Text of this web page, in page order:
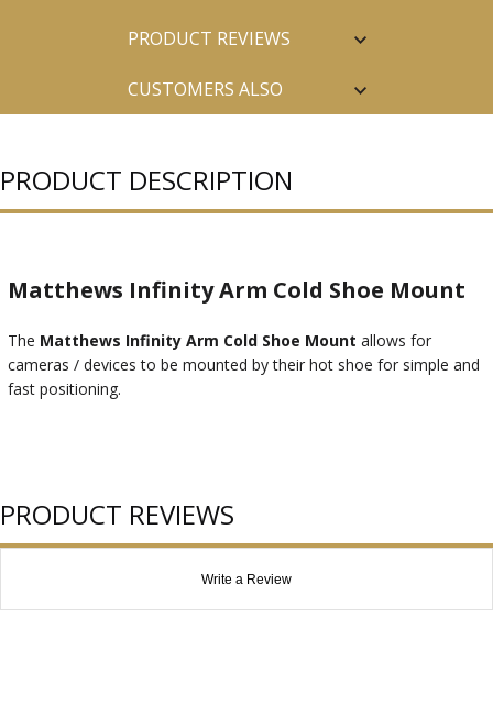
PRODUCT REVIEWS
CUSTOMERS ALSO
PRODUCT DESCRIPTION
Matthews Infinity Arm Cold Shoe Mount
The Matthews Infinity Arm Cold Shoe Mount allows for
cameras / devices to be mounted by their hot shoe for simple and
fast positioning.
PRODUCT REVIEWS
Write a Review